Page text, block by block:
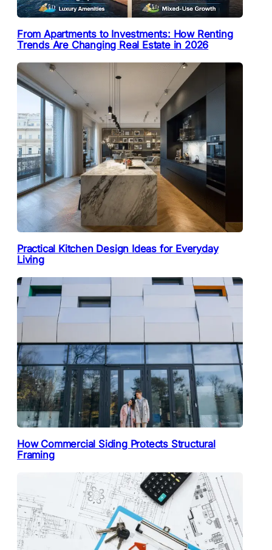
From Apartments to Investments: How Renting
Trends Are Changing Real Estate in 2026
Practical Kitchen Design Ideas for Everyday
Living
How Commercial Siding Protects Structural
Framing